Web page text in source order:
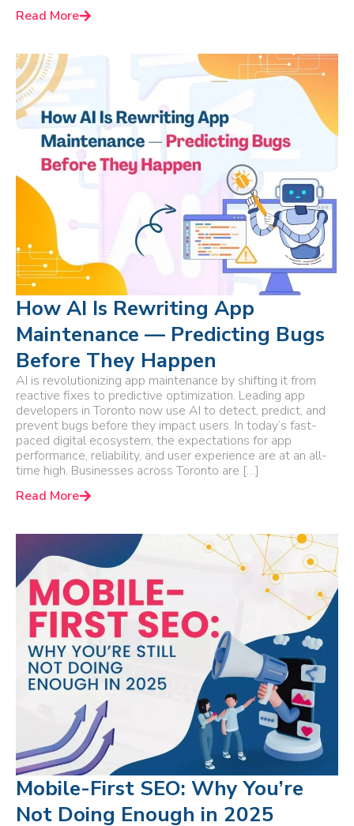
Read More
How AI Is Rewriting App
Maintenance — Predicting Bugs
Before They Happen
AI is revolutionizing app maintenance by shifting it from
reactive fixes to predictive optimization. Leading app
developers in Toronto now use AI to detect, predict, and
prevent bugs before they impact users. In today’s fast-
paced digital ecosystem, the expectations for app
performance, reliability, and user experience are at an all-
time high. Businesses across Toronto are […]
Read More
Mobile-First SEO: Why You’re
Not Doing Enough in 2025